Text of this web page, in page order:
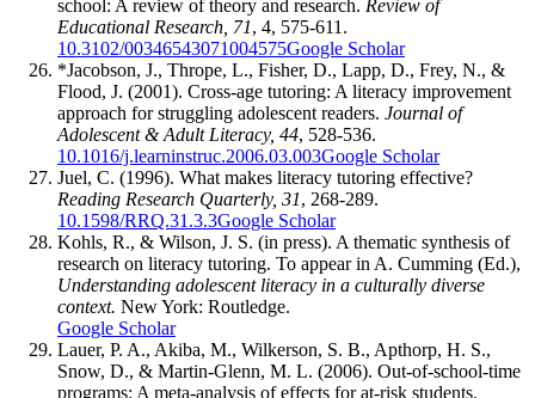
school: A review of theory and research. Review of
Educational Research, 71, 4, 575-611.
10.3102/00346543071004575Google Scholar
*Jacobson, J., Thrope, L., Fisher, D., Lapp, D., Frey, N., &
Flood, J. (2001). Cross-age tutoring: A literacy improvement
approach for struggling adolescent readers. Journal of
Adolescent & Adult Literacy, 44, 528-536.
10.1016/j.learninstruc.2006.03.003Google Scholar
Juel, C. (1996). What makes literacy tutoring effective?
Reading Research Quarterly, 31, 268-289.
10.1598/RRQ.31.3.3Google Scholar
Kohls, R., & Wilson, J. S. (in press). A thematic synthesis of
research on literacy tutoring. To appear in A. Cumming (Ed.),
Understanding adolescent literacy in a culturally diverse
context. New York: Routledge.
Google Scholar
Lauer, P. A., Akiba, M., Wilkerson, S. B., Apthorp, H. S.,
Snow, D., & Martin-Glenn, M. L. (2006). Out-of-school-time
programs: A meta-analysis of effects for at-risk students.